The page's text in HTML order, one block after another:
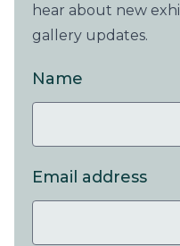
hear about new
gallery updates.
Name
Email address